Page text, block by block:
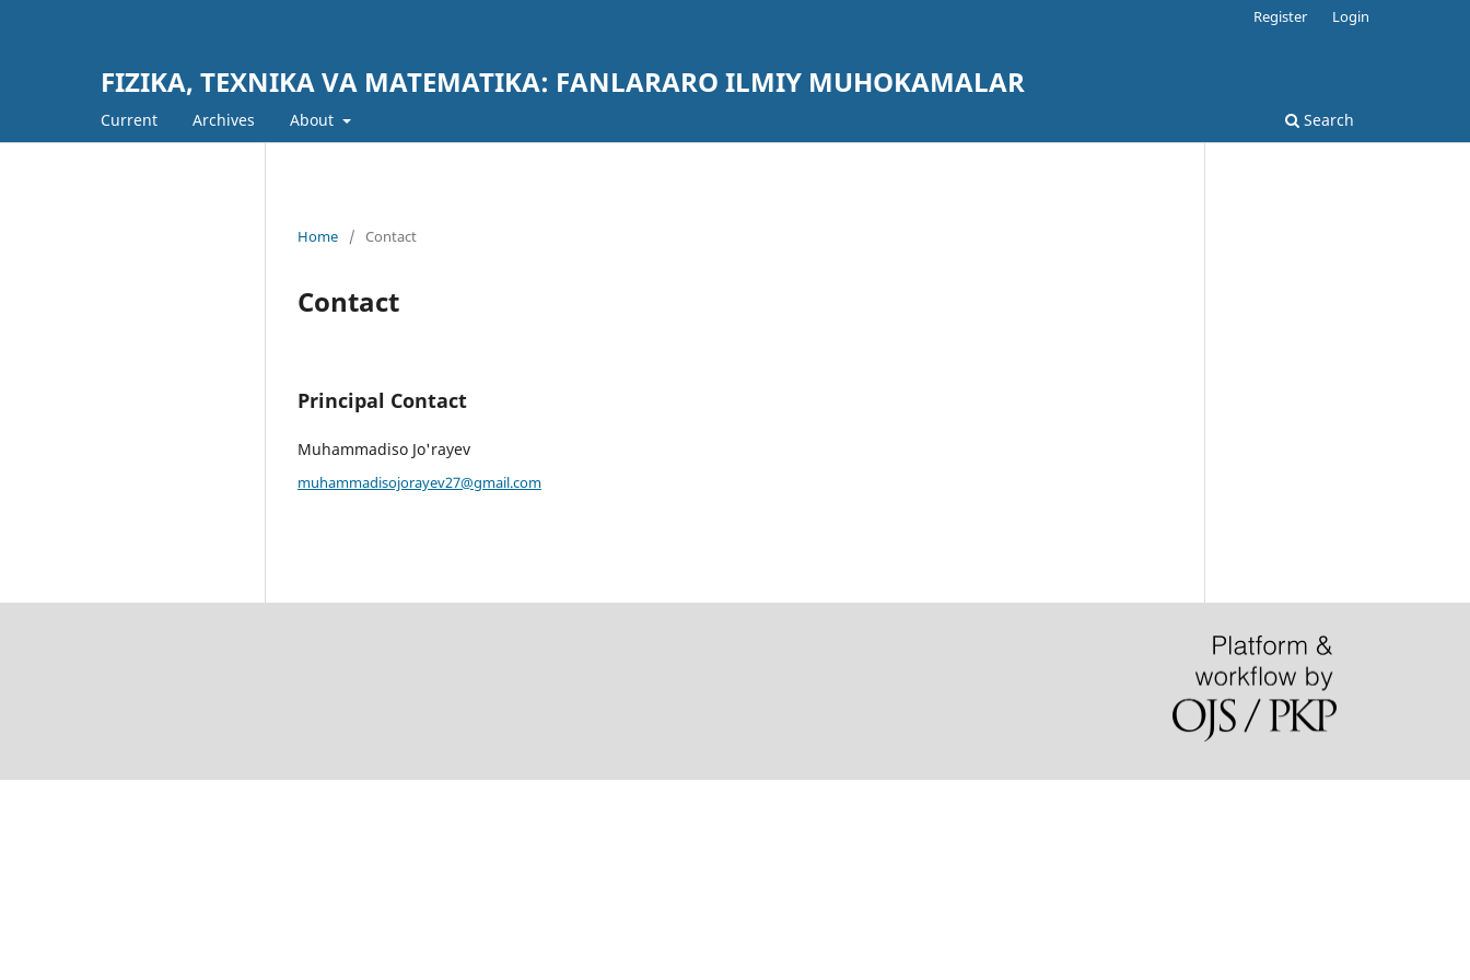
FIZIKA, TEXNIKA VA MATEMATIKA: FANLARARO ILMIY MUHOKAMALAR
Current Archives About Search
Register Login
Home / Contact
Contact
Principal Contact
Muhammadiso Jo'rayev
muhammadisojorayev27@gmail.com